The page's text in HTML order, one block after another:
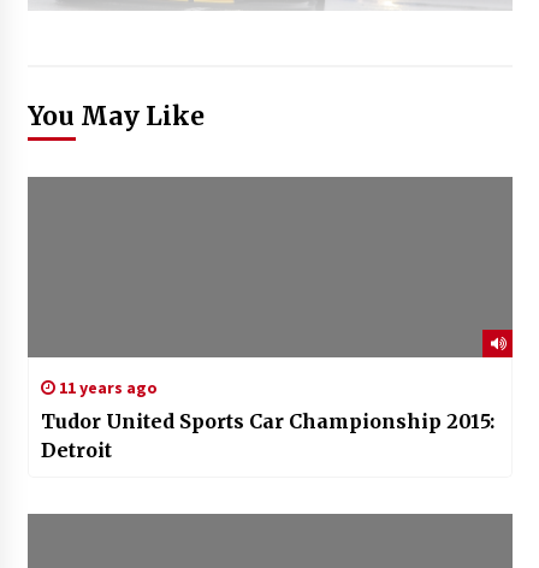
You May Like
11 years ago
Tudor United Sports Car Championship 2015:
Detroit